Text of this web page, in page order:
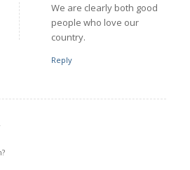
We are clearly both good
people who love our
country.
Reply